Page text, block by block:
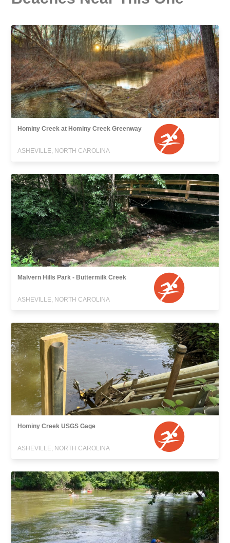
Hominy Creek at Hominy Creek Greenway
ASHEVILLE, NORTH CAROLINA
Malvern Hills Park - Buttermilk Creek
ASHEVILLE, NORTH CAROLINA
Hominy Creek USGS Gage
ASHEVILLE, NORTH CAROLINA